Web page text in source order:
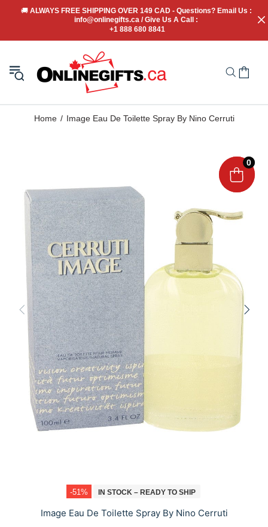
🚚 ALWAYS FREE SHIPPING OVER 149 CAD - Questions? Email Us :
info@onlinegifts.ca / Give Us A Call :
+1 888 680 8841
Home Image Eau De Toilette Spray By Nino Cerruti
-51% IN STOCK – READY TO SHIP
Image Eau De Toilette Spray By Nino Cerruti
0
0